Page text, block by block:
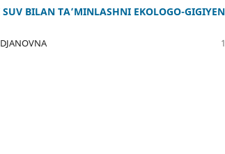
BILAN TA’MINLASHNI EKOLOGO-